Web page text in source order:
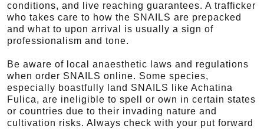
conditions, and live reaching guarantees. A trafficker
who takes care to how the SNAILS are prepacked
and what to upon arrival is usually a sign of
professionalism and tone.
Be aware of local anaesthetic laws and regulations
when order SNAILS online. Some species,
especially boastfully land SNAILS like Achatina
Fulica, are ineligible to spell or own in certain states
or countries due to their invading nature and
cultivation risks. Always check with your put forward